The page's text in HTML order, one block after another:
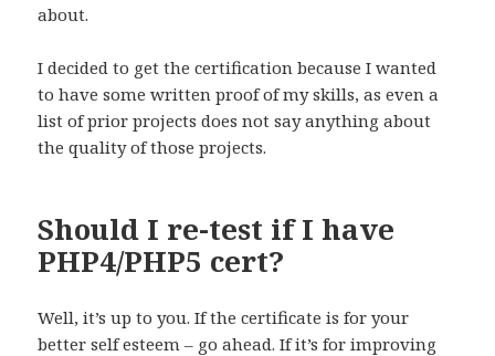
about.
I decided to get the certification because I wanted
to have some written proof of my skills, as even a
list of prior projects does not say anything about
the quality of those projects.
Should I re-test if I have
PHP4/PHP5 cert?
Well, it’s up to you. If the certificate is for your
better self esteem – go ahead. If it’s for improving